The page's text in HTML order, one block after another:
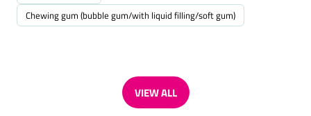
Chewing gum (bubble gum/with liquid filling/soft gum)
VIEW ALL
(OPENS